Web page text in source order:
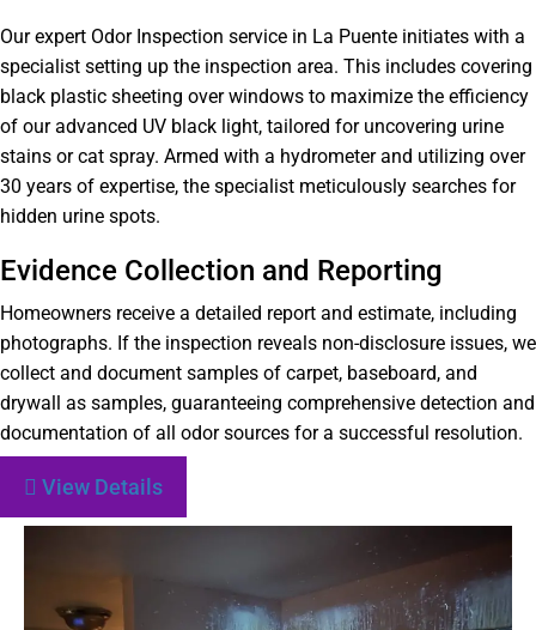
Our expert Odor Inspection service in La Puente initiates with a
specialist setting up the inspection area. This includes covering
black plastic sheeting over windows to maximize the efficiency
of our advanced UV black light, tailored for uncovering urine
stains or cat spray. Armed with a hydrometer and utilizing over
30 years of expertise, the specialist meticulously searches for
hidden urine spots.
Evidence Collection and Reporting
Homeowners receive a detailed report and estimate, including
photographs. If the inspection reveals non-disclosure issues, we
collect and document samples of carpet, baseboard, and
drywall as samples, guaranteeing comprehensive detection and
documentation of all odor sources for a successful resolution.
View Details